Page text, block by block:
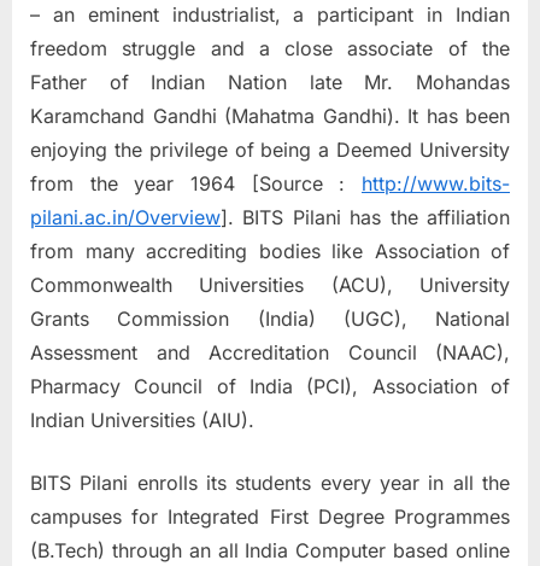
– an eminent industrialist, a participant in Indian
freedom struggle and a close associate of the
Father of Indian Nation late Mr. Mohandas
Karamchand Gandhi (Mahatma Gandhi). It has been
enjoying the privilege of being a Deemed University
from the year 1964 [Source : http://www.bits-
pilani.ac.in/Overview]. BITS Pilani has the affiliation
from many accrediting bodies like Association of
Commonwealth Universities (ACU), University
Grants Commission (India) (UGC), National
Assessment and Accreditation Council (NAAC),
Pharmacy Council of India (PCI), Association of
Indian Universities (AIU).
BITS Pilani enrolls its students every year in all the
campuses for Integrated First Degree Programmes
(B.Tech) through an all India Computer based online